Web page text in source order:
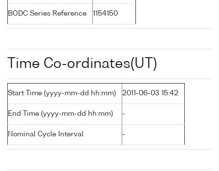
BODC Series Reference 1154150
Time Co-ordinates(UT)
Start Time (yyyy-mm-dd hh:mm) 2011-06-03 15:42
End Time (yyyy-mm-dd hh:mm) -
Nominal Cycle Interval -